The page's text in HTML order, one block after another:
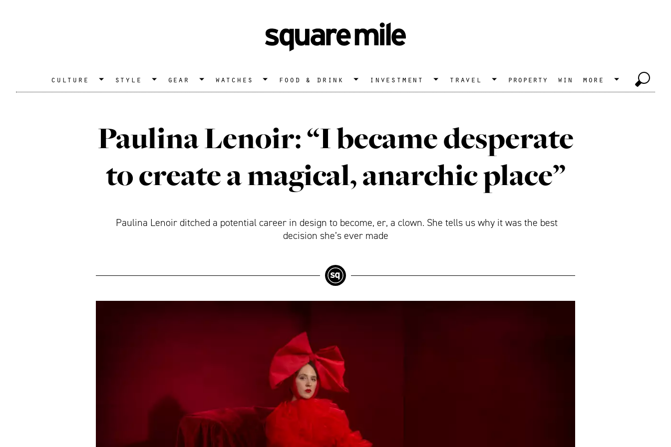
culture style gear watches food & drink investment travel property win more
Paulina Lenoir: “I became desperate
to create a magical, anarchic place”
Paulina Lenoir ditched a potential career in design to become, er, a clown. She tells us why it was the best
decision she’s ever made